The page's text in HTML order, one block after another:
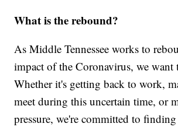
What is the rebound?
As Middle Tennessee works to
impact of the Coronavirus, we want
Whether it's getting back to work,
meet during this uncertain time, or
pressure, we're committed to